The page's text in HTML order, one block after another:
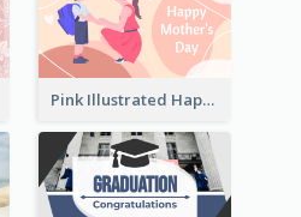
Pink Illustrated Happy Mother's Day Celebration Card